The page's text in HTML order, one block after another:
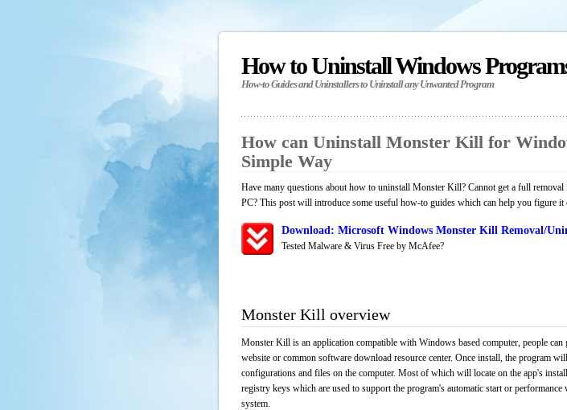
How to Uninstall Windows
How-to Guides and Uninstallers to Uninstall any Unwanted Program
How can Uninstall Monster Kill for
Simple Way
Have many questions about how to uninstall Monster Kill? Cannot get a full
PC? This post will introduce some useful how-to guides which can help you figure it
Download: Microsoft Windows Monster Kill Removal/
Tested Malware & Virus Free by McAfee?
Monster Kill overview
Monster Kill is an application compatible with Windows based computer, people
website or common software download resource center. Once install, the program
configurations and files on the computer. Most of which will locate on the app's
registry keys which are used to support the program's automatic start or performance
system.